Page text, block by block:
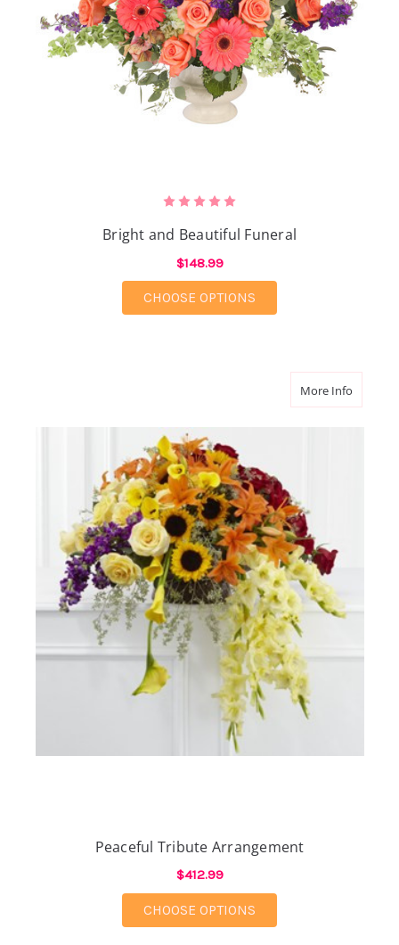
Bright and Beautiful Funeral
$148.99
CHOOSE OPTIONS
More Infoabout
Peaceful Tribute Arrangement
$412.99
CHOOSE OPTIONS